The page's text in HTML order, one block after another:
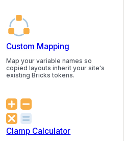
Custom Mapping
Map your variable names so
copied layouts inherit your site's
existing Bricks tokens.
Clamp Calculator